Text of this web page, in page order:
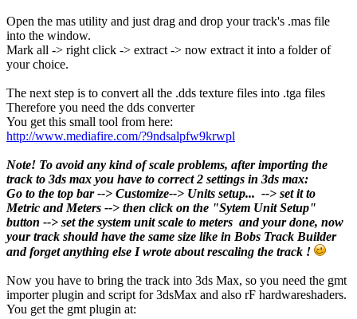
Open the mas utility and just drag and drop your track's .mas file
into the window.
Mark all -> right click -> extract -> now extract it into a folder of
your choice.
The next step is to convert all the .dds texture files into .tga files
Therefore you need the dds converter
You get this small tool from here:
http://www.mediafire.com/?9ndsalpfw9krwpl
Note! To avoid any kind of scale problems, after importing the
track to 3ds max you have to correct 2 settings in 3ds max:
Go to the top bar --> Customize--> Units setup... --> set it to
Metric and Meters --> then click on the "Sytem Unit Setup"
button --> set the system unit scale to meters and your done, now
your track should have the same size like in Bobs Track Builder
and forget anything else I wrote about rescaling the track !
Now you have to bring the track into 3ds Max, so you need the gmt
importer plugin and script for 3dsMax and also rF hardwareshaders.
You get the gmt plugin at: